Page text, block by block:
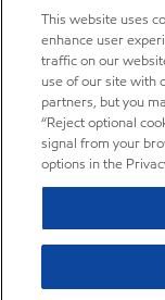
This website uses
enhance user
traffic on our
use of our site with
partners, but you
“Reject optional
signal from your
options in the